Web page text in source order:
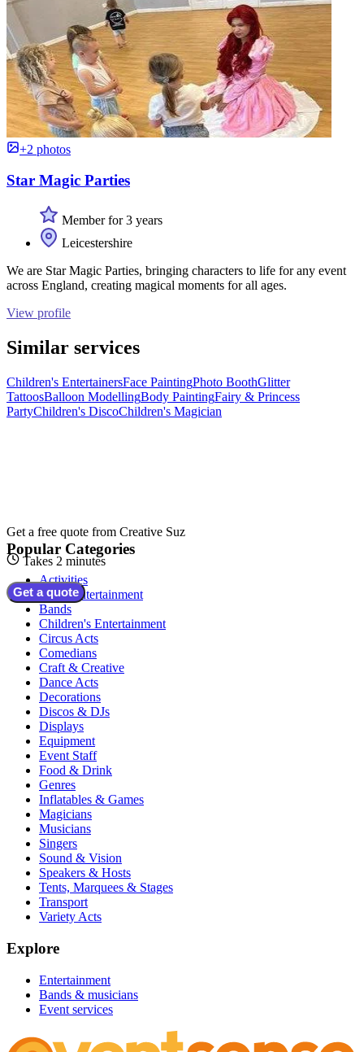
+2 photos
Star Magic Parties
Member for 3 years
Leicestershire
We are Star Magic Parties, bringing characters to life for any event
across England, creating magical moments for all ages.
View profile
Similar services
Children's EntertainersFace PaintingPhoto BoothGlitter
TattoosBalloon ModellingBody PaintingFairy & Princess
PartyChildren's DiscoChildren's Magician
Get a free quote from Creative Suz
Takes 2 minutes
Get a quote
Popular Categories
Activities
Adult Entertainment
Bands
Children's Entertainment
Circus Acts
Comedians
Craft & Creative
Dance Acts
Decorations
Discos & DJs
Displays
Equipment
Event Staff
Food & Drink
Genres
Inflatables & Games
Magicians
Musicians
Singers
Sound & Vision
Speakers & Hosts
Tents, Marquees & Stages
Transport
Variety Acts
Explore
Entertainment
Bands & musicians
Event services